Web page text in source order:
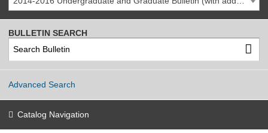
BULLETIN SEARCH
Advanced Search
Catalog Navigation